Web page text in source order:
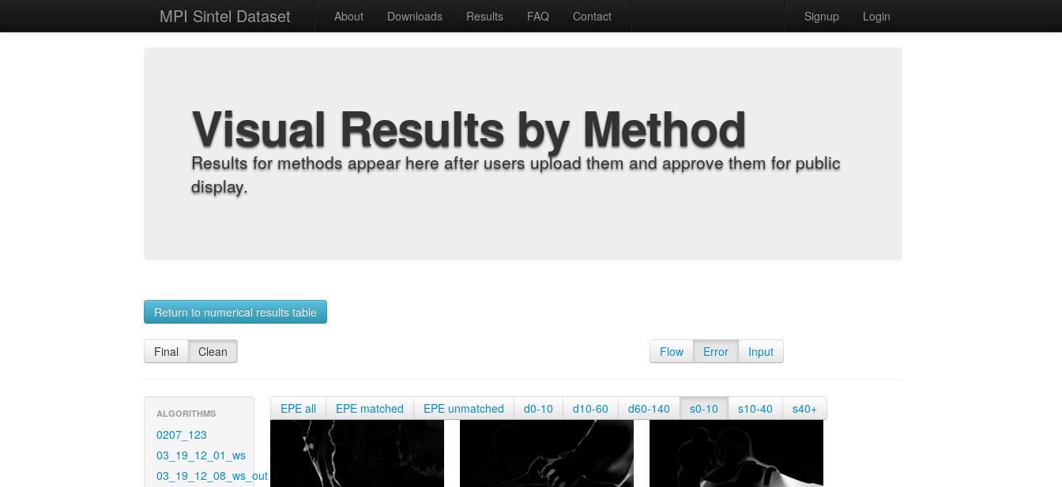
MPI Sintel Dataset About Downloads Results FAQ Contact Signup Login
Visual Results by Method
Results for methods appear here after users upload them and approve them for public
display.
Return to numerical results table
Final Clean Flow Error Input
ALGORITHMS
0207_123
03_19_12_01_ws
03_19_12_08_ws_out
EPE all EPE matched EPE unmatched d0-10 d10-60 d60-140 s0-10 s10-40 s40+